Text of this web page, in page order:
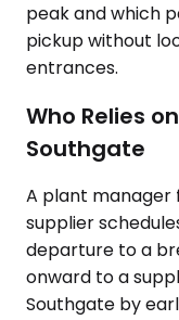
peak and which
pickup without
entrances.
Who Relies
Southgate
A plant
supplier
departure to a
onward to a
Southgate by